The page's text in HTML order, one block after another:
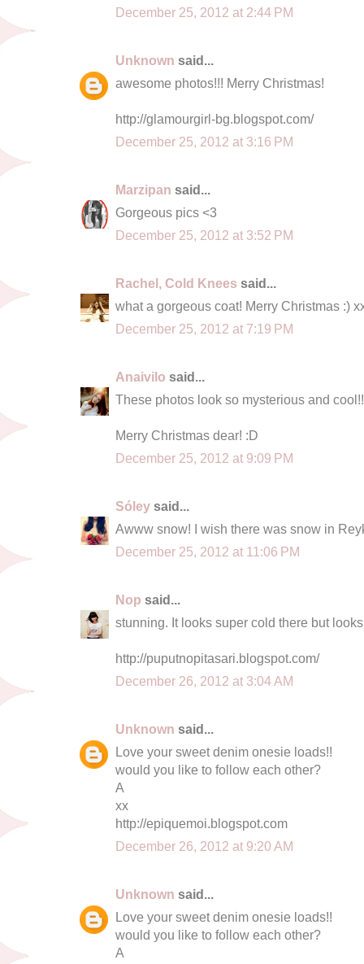
December 25, 2012 at 2:44 PM
Unknown said...
awesome photos!!! Merry Christmas!
http://glamourgirl-bg.blogspot.com/
December 25, 2012 at 3:16 PM
Marzipan said...
Gorgeous pics <3
December 25, 2012 at 3:52 PM
Rachel, Cold Knees said...
what a gorgeous coat! Merry Christmas :)
December 25, 2012 at 7:19 PM
Anaivilo said...
These photos look so mysterious and
Merry Christmas dear! :D
December 25, 2012 at 9:09 PM
Sóley said...
Awww snow! I wish there was snow in
December 25, 2012 at 11:06 PM
Nop said...
stunning. It looks super cold there but
http://puputnopitasari.blogspot.com/
December 26, 2012 at 3:04 AM
Unknown said...
Love your sweet denim onesie loads!!
would you like to follow each other?
A
xx
http://epiquemoi.blogspot.com
December 26, 2012 at 9:20 AM
Unknown said...
Love your sweet denim onesie loads!!
would you like to follow each other?
A